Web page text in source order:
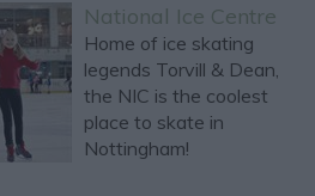
National Ice Centre
Home of ice skating
legends Torvill & Dean,
the NIC is the coolest
place to skate in
Nottingham!